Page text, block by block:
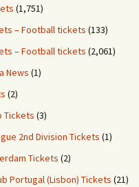
(1,751)
– Football tickets (133)
– Football tickets (2,061)
News (1)
(2)
Tickets (3)
2nd Division Tickets (1)
Tickets (2)
Portugal (Lisbon) Tickets (21)